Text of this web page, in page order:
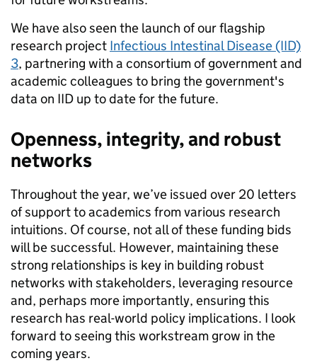
We have also seen the launch of our flagship
research project Infectious Intestinal Disease (IID)
3, partnering with a consortium of government and
academic colleagues to bring the government's
data on IID up to date for the future.
Openness, integrity, and robust
networks
Throughout the year, we’ve issued over 20 letters
of support to academics from various research
intuitions. Of course, not all of these funding bids
will be successful. However, maintaining these
strong relationships is key in building robust
networks with stakeholders, leveraging resource
and, perhaps more importantly, ensuring this
research has real-world policy implications. I look
forward to seeing this workstream grow in the
coming years.